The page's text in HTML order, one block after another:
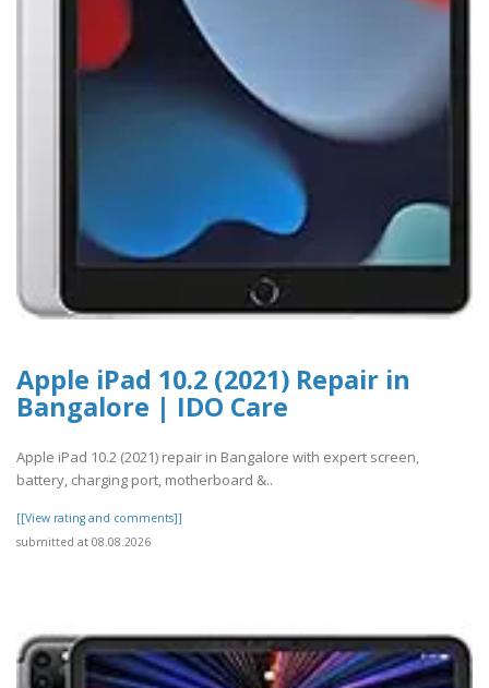
Apple iPad 10.2 (2021) Repair in
Bangalore | IDO Care
Apple iPad 10.2 (2021) repair in Bangalore with expert screen,
battery, charging port, motherboard &..
[[View rating and comments]]
submitted at 08.08.2026